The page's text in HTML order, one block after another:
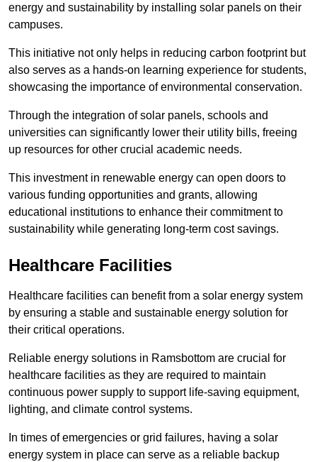
energy and sustainability by installing solar panels on their
campuses.
This initiative not only helps in reducing carbon footprint but
also serves as a hands-on learning experience for students,
showcasing the importance of environmental conservation.
Through the integration of solar panels, schools and
universities can significantly lower their utility bills, freeing
up resources for other crucial academic needs.
This investment in renewable energy can open doors to
various funding opportunities and grants, allowing
educational institutions to enhance their commitment to
sustainability while generating long-term cost savings.
Healthcare Facilities
Healthcare facilities can benefit from a solar energy system
by ensuring a stable and sustainable energy solution for
their critical operations.
Reliable energy solutions in Ramsbottom are crucial for
healthcare facilities as they are required to maintain
continuous power supply to support life-saving equipment,
lighting, and climate control systems.
In times of emergencies or grid failures, having a solar
energy system in place can serve as a reliable backup